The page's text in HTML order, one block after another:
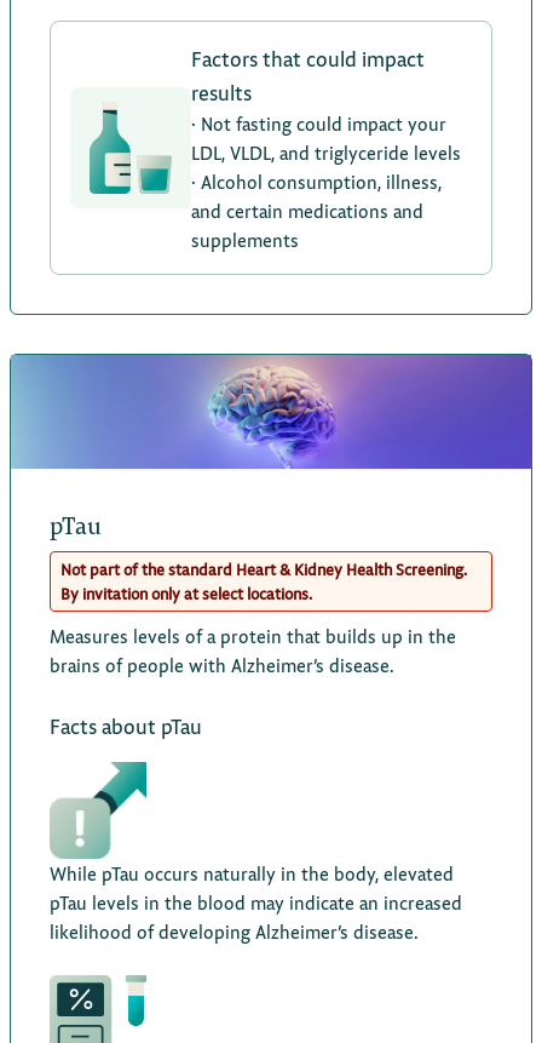
Factors that could impact
results
· Not fasting could impact your
LDL, VLDL, and triglyceride levels
· Alcohol consumption, illness,
and certain medications and
supplements
pTau
Not part of the standard Heart & Kidney Health Screening.
By invitation only at select locations.
Measures levels of a protein that builds up in the
brains of people with Alzheimer’s disease.
Facts about pTau
While pTau occurs naturally in the body, elevated
pTau levels in the blood may indicate an increased
likelihood of developing Alzheimer’s disease.